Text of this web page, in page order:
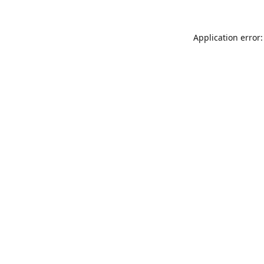
Application